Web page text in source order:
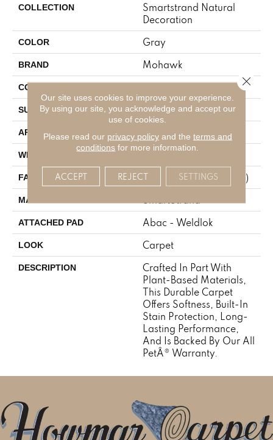
COLLECTION
Smartstrand Natural
Decoration
COLOR Gray
BRAND Mohawk
CONSTRUCTION Tufted
SURFACE TYPE Texture
APPLICATION Residential
WIDTH 12' 0"
FACE WEIGHT 25 Oz/yd2 (848 G/m2)
MATERIAL
ATTACHED PAD Abac - Weldlok
LOOK Carpet
DESCRIPTION
Crafted In Part With
Plant-Based Materials,
This Durable Carpet
Offers Softness, Built-In
Stain Protection, Long-
Lasting Performance,
And Is Backed By Our All
PetÂ® Warranty.
Our site uses cookies to improve your experience.
By using our site, you acknowledge and accept our
use of cookies.
Please read our privacy policyand the terms and
conditions for more information.
ACCEPT REJECT SETTINGS
Close